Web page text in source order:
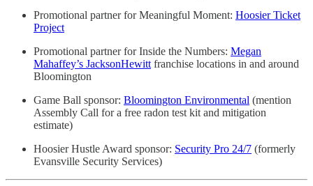
Promotional partner for Meaningful Moment: Hoosier Ticket
Project
Promotional partner for Inside the Numbers: Megan
Mahaffey’s JacksonHewitt franchise locations in and around
Bloomington
Game Ball sponsor: Bloomington Environmental (mention
Assembly Call for a free radon test kit and mitigation
estimate)
Hoosier Hustle Award sponsor: Security Pro 24/7 (formerly
Evansville Security Services)